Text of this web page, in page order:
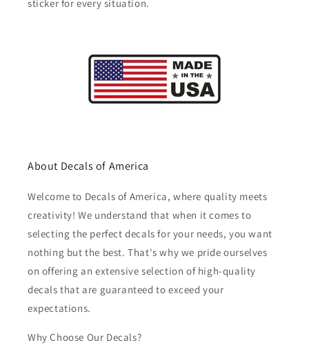
sticker for every situation.
About Decals of America
Welcome to Decals of America, where quality meets
creativity! We understand that when it comes to
selecting the perfect decals for your needs, you want
nothing but the best. That's why we pride ourselves
on offering an extensive selection of high-quality
decals that are guaranteed to exceed your
expectations.
Why Choose Our Decals?